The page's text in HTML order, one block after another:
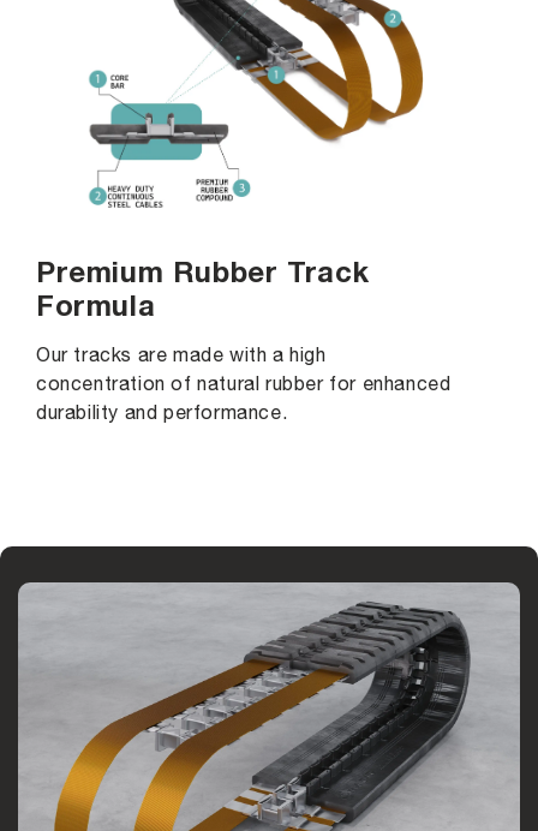
Premium Rubber Track
Formula
Our tracks are made with a high
concentration of natural rubber for enhanced
durability and performance.